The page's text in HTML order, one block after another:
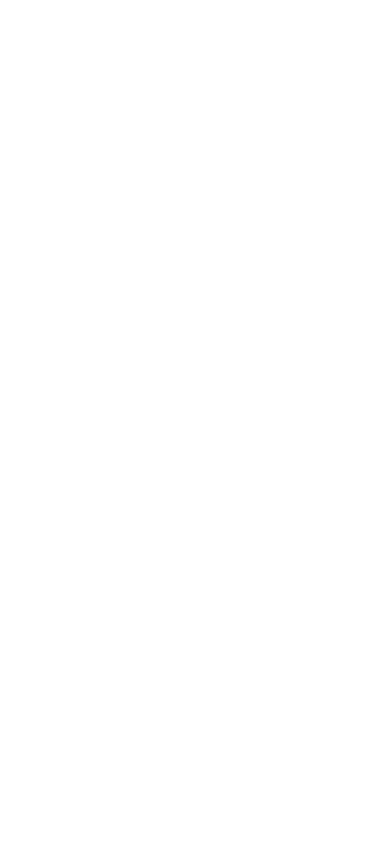
image "যেমন কথা তেমন কাজ । আজ ১ লা জুলাই থেকেই